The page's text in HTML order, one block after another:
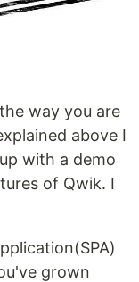
way you are
above I
with a demo
of Qwik. I
grown